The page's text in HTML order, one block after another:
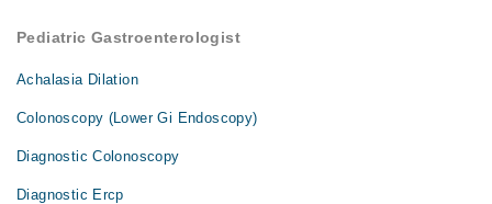
Pediatric Gastroenterologist
Achalasia Dilation
Colonoscopy (Lower Gi Endoscopy)
Diagnostic Colonoscopy
Diagnostic Ercp